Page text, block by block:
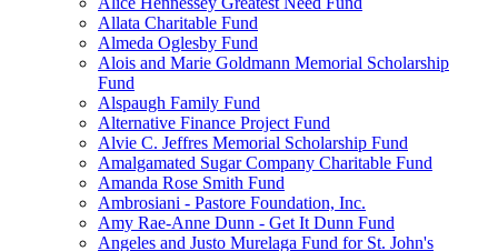
Allata Charitable Fund
Almeda Oglesby Fund
Alois and Marie Goldmann Memorial Scholarship
Fund
Alspaugh Family Fund
Alternative Finance Project Fund
Alvie C. Jeffres Memorial Scholarship Fund
Amalgamated Sugar Company Charitable Fund
Amanda Rose Smith Fund
Ambrosiani - Pastore Foundation, Inc.
Amy Rae-Anne Dunn - Get It Dunn Fund
Angeles and Justo Murelaga Fund for St. John's